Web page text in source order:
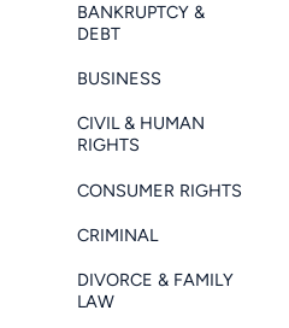
BANKRUPTCY &
DEBT
BUSINESS
CIVIL & HUMAN
RIGHTS
CONSUMER RIGHTS
CRIMINAL
DIVORCE & FAMILY
LAW